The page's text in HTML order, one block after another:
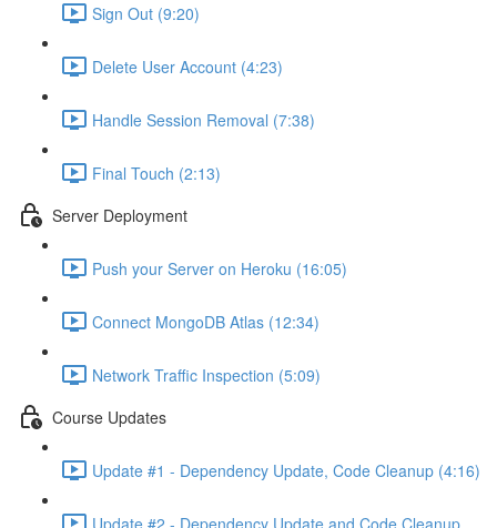
Sign Out (9:20)
Delete User Account (4:23)
Handle Session Removal (7:38)
Final Touch (2:13)
Server Deployment
Push your Server on Heroku (16:05)
Connect MongoDB Atlas (12:34)
Network Traffic Inspection (5:09)
Course Updates
Update #1 - Dependency Update, Code Cleanup (4:16)
Update #2 - Dependency Update and Code Cleanup